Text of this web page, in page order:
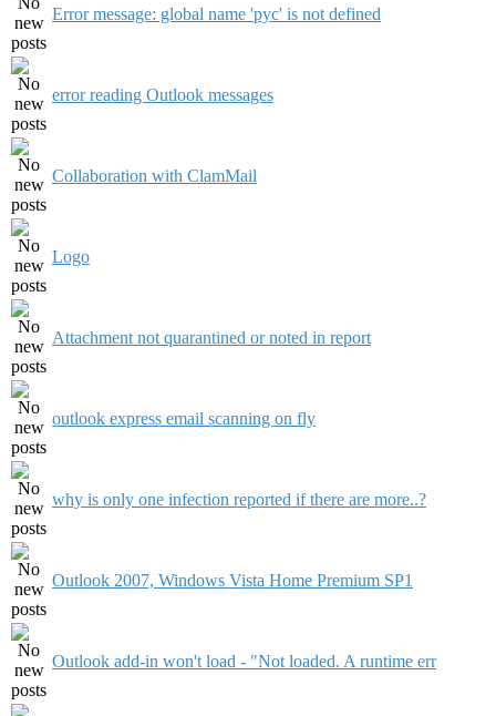
Error message: global name 'pyc' is not defined
error reading Outlook messages
Collaboration with ClamMail
Logo
Attachment not quarantined or noted in report
outlook express email scanning on fly
why is only one infection reported if there are more..?
Outlook 2007, Windows Vista Home Premium SP1
Outlook add-in won't load - "Not loaded. A runtime err